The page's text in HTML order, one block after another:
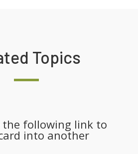
Topics
the following link to
into another